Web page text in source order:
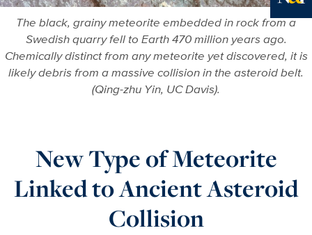
The black, grainy meteorite embedded in rock from a
Swedish quarry fell to Earth 470 million years ago.
Chemically distinct from any meteorite yet discovered, it is
likely debris from a massive collision in the asteroid belt.
(Qing-zhu Yin, UC Davis).
New Type of Meteorite
Linked to Ancient Asteroid
Collision